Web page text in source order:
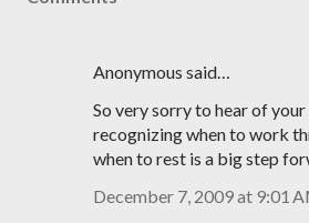
Anonymous said…
So very sorry to hear of
recognizing when to work
when to rest is a big step
December 7, 2009 at 9:01